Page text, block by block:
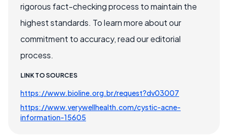
rigorous fact-checking process to maintain the
highest standards. To learn more about our
commitment to accuracy, read our editorial
process.
LINK TO SOURCES
https://www.bioline.org.br/request?dv03007
https://www.verywellhealth.com/cystic-acne-
information-15605